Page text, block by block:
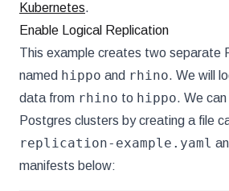
Kubernetes.
Enable Logical Replication
This example creates two separate
named hippo and rhino. We will
data from rhino to hippo. We
Postgres clusters by creating a file
replication-example.yaml
manifests below: